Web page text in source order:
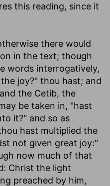
this reading, since it
there would
in the text; though
words interrogatively,
joy?" thou hast; and
the Cetib, the
be taken in, "hast
it?" and so as
hast multiplied the
not given great joy:"
now much of that
Christ the light
preached by him,